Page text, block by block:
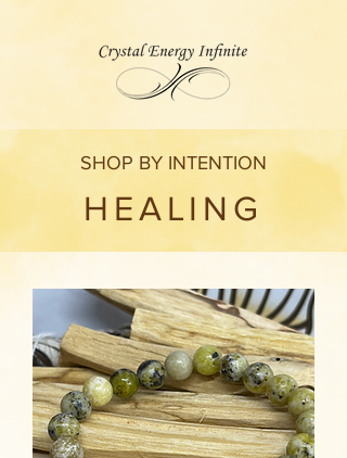
SHOP BY INTENTION
HEALING